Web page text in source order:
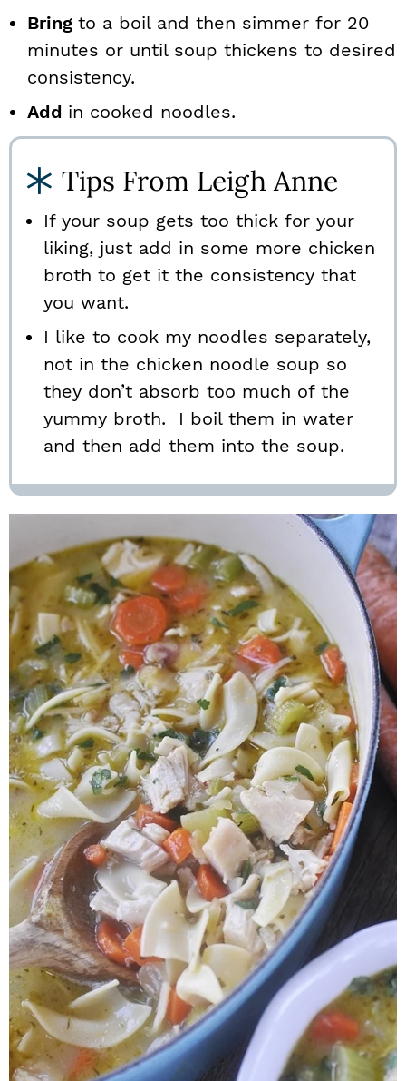
Bring to a boil and then simmer for 20
minutes or until soup thickens to desired
consistency.
Add in cooked noodles.
Tips From Leigh Anne
If your soup gets too thick for your
liking, just add in some more chicken
broth to get it the consistency that
you want.
I like to cook my noodles separately,
not in the chicken noodle soup so
they don’t absorb too much of the
yummy broth. I boil them in water
and then add them into the soup.